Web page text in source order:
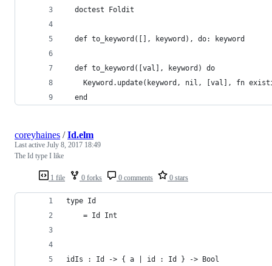
  doctest Foldit
  def to_keyword([], keyword), do: keyword
  def to_keyword([val], keyword) do
Keyword.update(keyword, nil, [val], fn
  end
1 file 0 forks 0 comments 0 stars
coreyhaines /Id.elm
Last active July 8, 2017 18:49
The Id type I like
type Id
    = Id Int
idIs : Id -> { a | id : Id } -> Bool